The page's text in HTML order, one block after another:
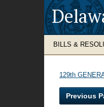
BILLS &
129th
Previous